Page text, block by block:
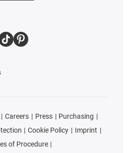
Careers Press
Purchasing
Cookie Policy
Imprint
of Procedure